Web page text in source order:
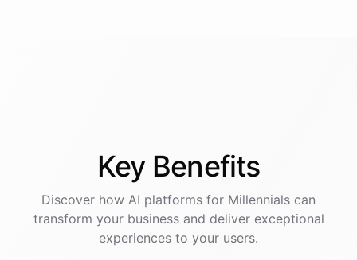
Key Benefits
Discover how AI platforms for Millennials can
transform your business and deliver exceptional
experiences to your users.